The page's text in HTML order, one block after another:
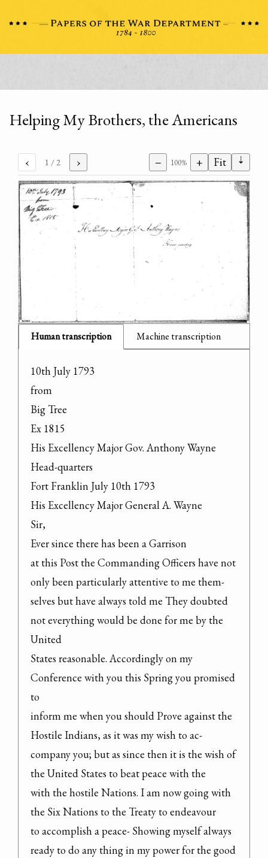
Helping My Brothers, the Americans
‹ 1 / 2 › − 100% + Fit ⇣
Human transcription Machine transcription
10th July 1793
from
Big Tree
Ex 1815
His Excellency Major Gov. Anthony Wayne
Head-quarters
Fort Franklin July 10th 1793
His Excellency Major General A. Wayne
Sir,
Ever since there has been a Garrison
at this Post the Commanding Officers have not
only been particularly attentive to me them-
selves but have always told me They doubted
not everything would be done for me by the
United
States reasonable. Accordingly on my
Conference with you this Spring you promised
to
inform me when you should Prove against the
Hostile Indians, as it was my wish to ac-
company you; but as since then it is the wish of
the United States to beat peace with the
with the hostile Nations. I am now going with
the Six Nations to the Treaty to endeavour
to accomplish a peace- Showing myself always
ready to do any thing in my power for the good